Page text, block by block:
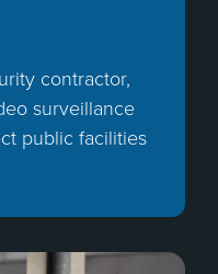
contractor,
surveillance
public facilities